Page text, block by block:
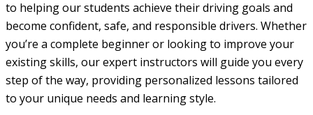
to helping our students achieve their driving goals and
become confident, safe, and responsible drivers. Whether
you’re a complete beginner or looking to improve your
existing skills, our expert instructors will guide you every
step of the way, providing personalized lessons tailored
to your unique needs and learning style.